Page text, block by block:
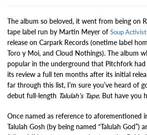
The album so beloved, it went from being on
tape label run by Martin Meyer of Soup
release on Carpark Records (onetime label
Toro y Moi, and Cloud Nothings). The album
popular in the underground that Pitchfork
its review a full ten months after its initial
far through this list, I’m sure you’ve heard of
debut full-length Talulah’s Tape. But have you
Once named as reference to aforementioned
Talulah Gosh (by being named “Talulah God”)